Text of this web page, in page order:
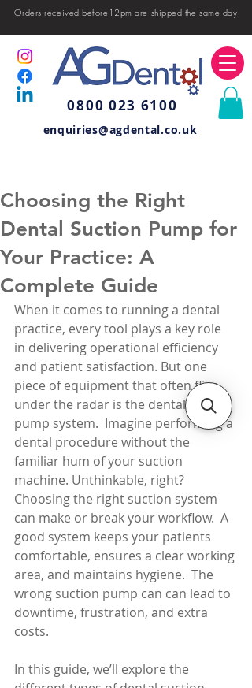
Orders received before12pm are shipped the same day
0800 023 6100
enquiries@agdental.co.uk
Choosing the Right
Dental Suction Pump for
Your Practice: A
Complete Guide
When it comes to running a dental
practice, every tool plays a key role
in delivering operational efficiency
and patient satisfaction. But one
piece of equipment that often flies
under the radar is the dental suction
pump system.  Imagine performing a
dental procedure without the
familiar hum of your suction
machine. Unthinkable, right?
Choosing the right suction system
can make or break your workflow.  A
good system keeps your patients
comfortable, ensures a clear working
area, and maintains hygiene.  The
wrong suction pump can can lead to
downtime, frustration, and extra
costs.
In this guide, we’ll explore the